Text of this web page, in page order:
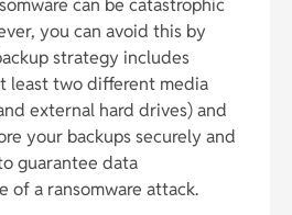
can be catastrophic
you can avoid this by
strategy includes
least two different media
external hard drives) and
your backups securely and
guarantee data
of a ransomware attack.